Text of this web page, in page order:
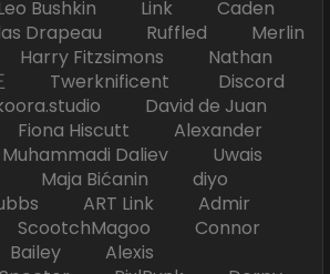
Bushkin Link Caden
Drapeau Ruffled Merlin
Fitzsimons Nathan
Twerknificent Discord
David de Juan
Hiscutt Alexander
Daliev Uwais
Maja Bićanin diyo
ART Link Admir
Connor
Bailey Alexis